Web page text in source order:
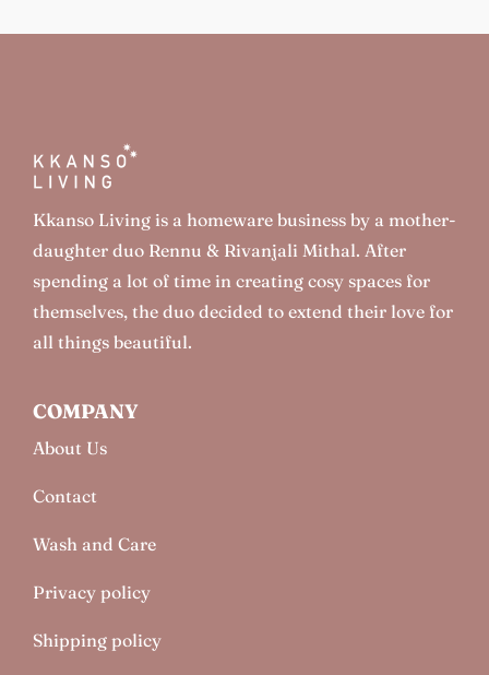
Kkanso Living is a homeware business by a mother-
daughter duo Rennu & Rivanjali Mithal. After
spending a lot of time in creating cosy spaces for
themselves, the duo decided to extend their love for
all things beautiful.
COMPANY
About Us
Contact
Wash and Care
Privacy policy
Shipping policy